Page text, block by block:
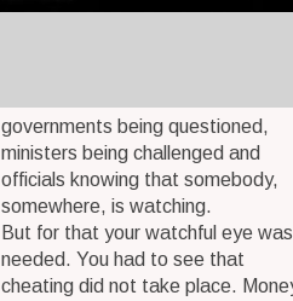
governments being questioned,
ministers being challenged and
officials knowing that somebody,
somewhere, is watching.
But for that your watchful eye was
needed. You had to see that
cheating did not take place.